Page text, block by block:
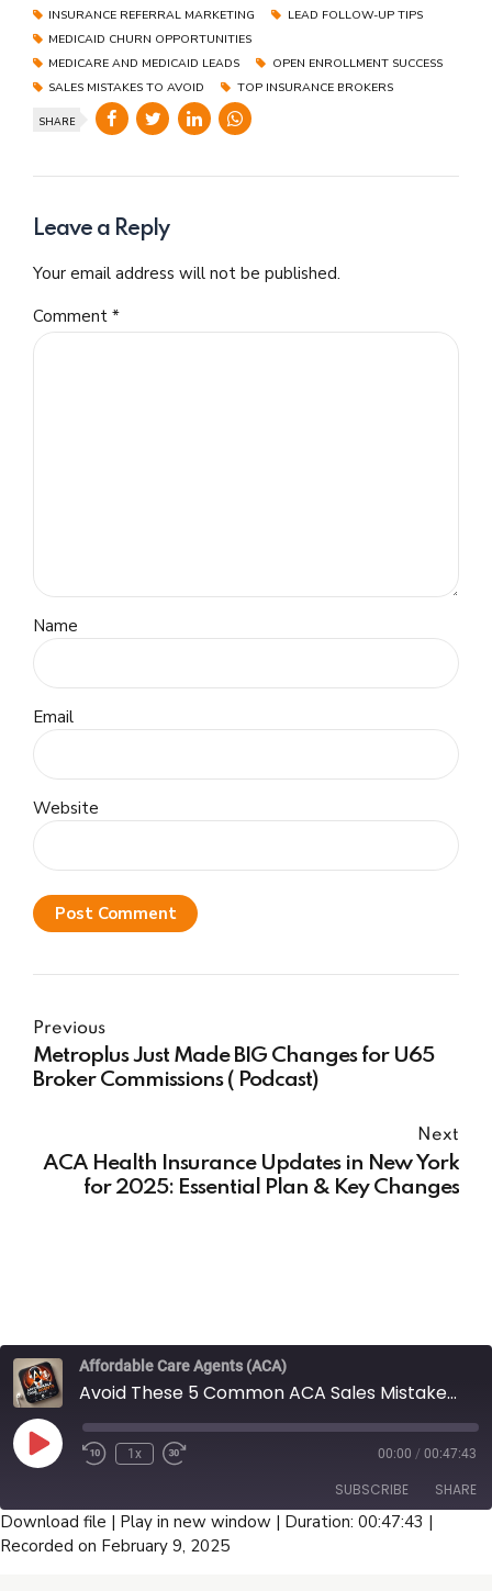
INSURANCE REFERRAL MARKETING
LEAD FOLLOW-UP TIPS
MEDICAID CHURN OPPORTUNITIES
MEDICARE AND MEDICAID LEADS
OPEN ENROLLMENT SUCCESS
SALES MISTAKES TO AVOID
TOP INSURANCE BROKERS
SHARE
Leave a Reply
Your email address will not be published.
Comment *
Name
Email
Website
Post Comment
Previous
Metroplus Just Made BIG Changes for U65
Broker Commissions ( Podcast)
Next
ACA Health Insurance Updates in New York
for 2025: Essential Plan & Key Changes
Affordable Care Agents (ACA)
Avoid These 5 Common ACA Sales Mistakes That Cost You Thousands - U65 Broker Guide Part 1
Play
Episode
1x 00:00 / 00:47:43
SUBSCRIBE SHARE
SHARE
Download file | Play in new window | Duration: 00:47:43 |
Recorded on February 9, 2025